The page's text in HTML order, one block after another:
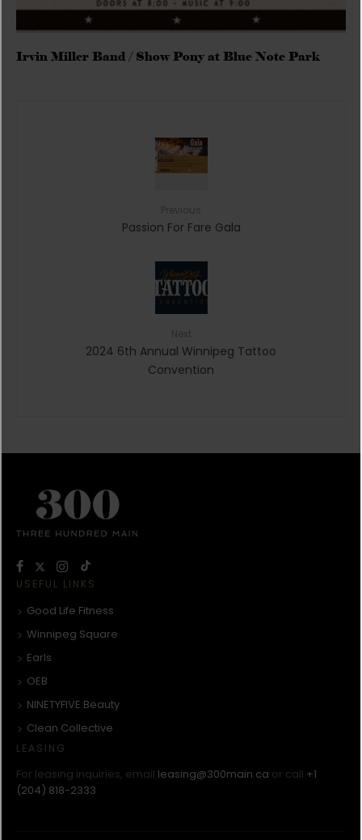
Irvin Miller Band / Show Pony at Blue Note Park
Passion For Fare Gala
2024 6th Annual Winnipeg Tattoo
Convention
USEFUL LINKS
Good Life Fitness
Winnipeg Square
Earls
OEB
NINETYFIVE Beauty
Clean Collective
LEASING
For leasing inquiries, email leasing@300main.ca or call +1
(204) 818-2333.